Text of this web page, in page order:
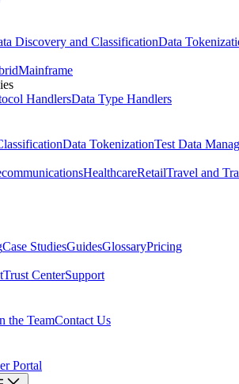
Discovery and ClassificationData
Mainframe
HandlersData Type Handlers
Data TokenizationTest Data
HealthcareRetailTravel and
Case StudiesGuidesGlossaryPricing
Trust CenterSupport
the TeamContact Us
Portal